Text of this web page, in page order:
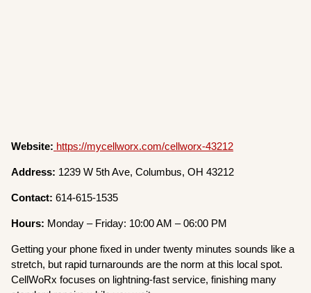
Website: https://mycellworx.com/cellworx-43212
Address: 1239 W 5th Ave, Columbus, OH 43212
Contact: 614-615-1535
Hours: Monday – Friday: 10:00 AM – 06:00 PM
Getting your phone fixed in under twenty minutes sounds like a
stretch, but rapid turnarounds are the norm at this local spot.
CellWoRx focuses on lightning-fast service, finishing many